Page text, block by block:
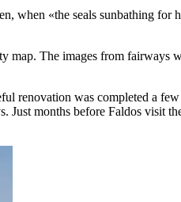
when «the seals sunbathing for
map. The images from fairways
renovation was completed a
Just months before Faldos visit